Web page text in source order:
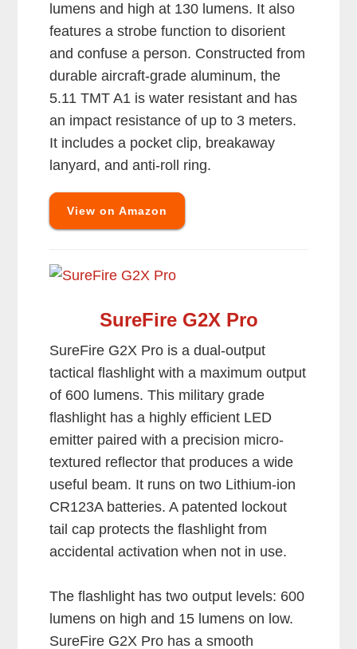
lumens and high at 130 lumens. It also
features a strobe function to disorient
and confuse a person. Constructed from
durable aircraft-grade aluminum, the
5.11 TMT A1 is water resistant and has
an impact resistance of up to 3 meters.
It includes a pocket clip, breakaway
lanyard, and anti-roll ring.
View on Amazon
SureFire G2X Pro
SureFire G2X Pro is a dual-output
tactical flashlight with a maximum output
of 600 lumens. This military grade
flashlight has a highly efficient LED
emitter paired with a precision micro-
textured reflector that produces a wide
useful beam. It runs on two Lithium-ion
CR123A batteries. A patented lockout
tail cap protects the flashlight from
accidental activation when not in use.
The flashlight has two output levels: 600
lumens on high and 15 lumens on low.
SureFire G2X Pro has a smooth